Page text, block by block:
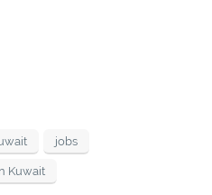
jobs
Kuwait